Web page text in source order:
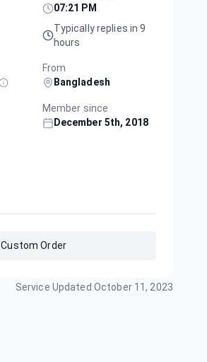
07:21 PM
Typically replies in 9
hours
From
Bangladesh
Member since
December 5th, 2018
Custom Order
Service Updated October 11, 2023